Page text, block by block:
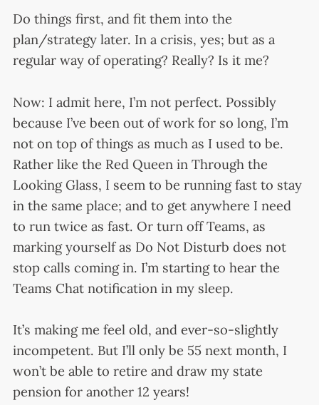
Do things first, and fit them into the
plan/strategy later. In a crisis, yes; but as a
regular way of operating? Really? Is it me?
Now: I admit here, I’m not perfect. Possibly
because I’ve been out of work for so long, I’m
not on top of things as much as I used to be.
Rather like the Red Queen in Through the
Looking Glass, I seem to be running fast to stay
in the same place; and to get anywhere I need
to run twice as fast. Or turn off Teams, as
marking yourself as Do Not Disturb does not
stop calls coming in. I’m starting to hear the
Teams Chat notification in my sleep.
It’s making me feel old, and ever-so-slightly
incompetent. But I’ll only be 55 next month, I
won’t be able to retire and draw my state
pension for another 12 years!